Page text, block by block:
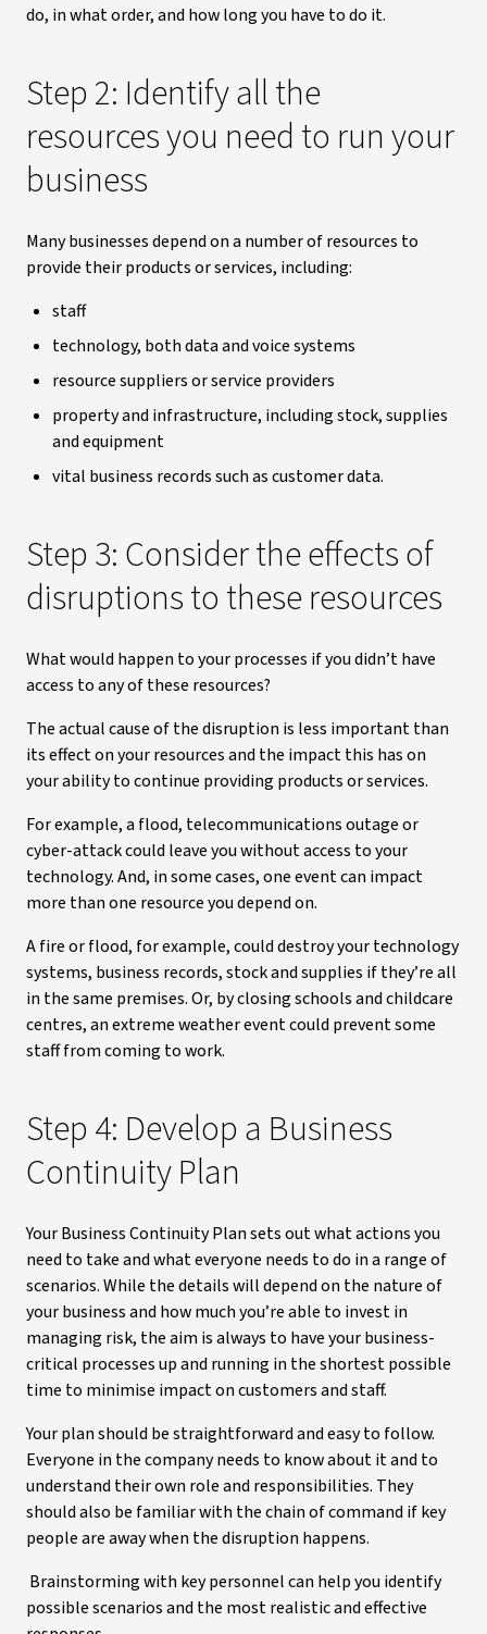
do, in what order, and how long you have to do it.
Step 2: Identify all the
resources you need to run your
business
Many businesses depend on a number of resources to
provide their products or services, including:
staff
technology, both data and voice systems
resource suppliers or service providers
property and infrastructure, including stock, supplies
and equipment
vital business records such as customer data.
Step 3: Consider the effects of
disruptions to these resources
What would happen to your processes if you didn’t have
access to any of these resources?
The actual cause of the disruption is less important than
its effect on your resources and the impact this has on
your ability to continue providing products or services.
For example, a flood, telecommunications outage or
cyber-attack could leave you without access to your
technology. And, in some cases, one event can impact
more than one resource you depend on.
A fire or flood, for example, could destroy your technology
systems, business records, stock and supplies if they’re all
in the same premises. Or, by closing schools and childcare
centres, an extreme weather event could prevent some
staff from coming to work.
Step 4: Develop a Business
Continuity Plan
Your Business Continuity Plan sets out what actions you
need to take and what everyone needs to do in a range of
scenarios. While the details will depend on the nature of
your business and how much you’re able to invest in
managing risk, the aim is always to have your business-
critical processes up and running in the shortest possible
time to minimise impact on customers and staff.
Your plan should be straightforward and easy to follow.
Everyone in the company needs to know about it and to
understand their own role and responsibilities. They
should also be familiar with the chain of command if key
people are away when the disruption happens.
Brainstorming with key personnel can help you identify
possible scenarios and the most realistic and effective